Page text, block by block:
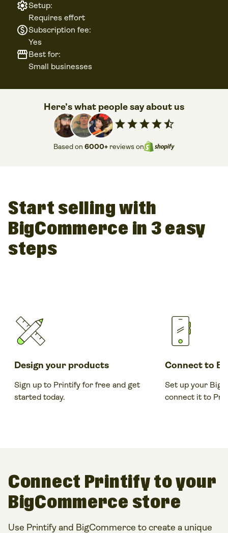
Setup:
Requires effort
Subscription fee:
Yes
Best for:
Small businesses
Here’s what people say about us
starstarstarstarstar_half
Based on 6000+ reviews on
Start selling with
BigCommerce in 3 easy
steps
Design your products
Sign up to Printify for free and get
started today.
Connect to
Set up your
connect it to
Connect Printify to your
BigCommerce store
Use Printify and BigCommerce to create a unique